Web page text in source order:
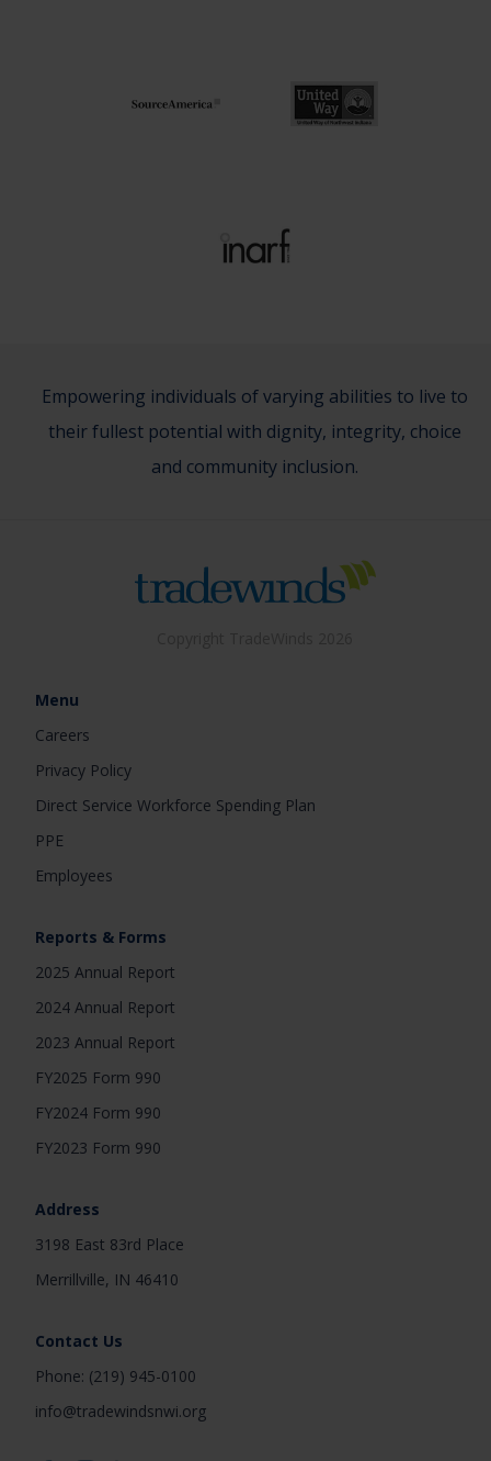
Empowering individuals of varying abilities to live to
their fullest potential with dignity, integrity, choice
and community inclusion.
Menu
Careers
Privacy Policy
Direct Service Workforce Spending Plan
PPE
Employees
Reports & Forms
2025 Annual Report
2024 Annual Report
2023 Annual Report
FY2025 Form 990
FY2024 Form 990
FY2023 Form 990
Address
3198 East 83rd Place
Merrillville, IN 46410
Contact Us
Phone: (219) 945-0100
info@tradewindsnwi.org